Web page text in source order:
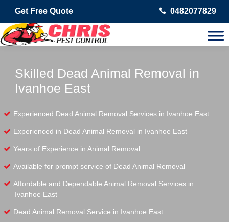
Get Free Quote 0482077829
Skilled Dead Animal Removal in
Ivanhoe East
Experienced Dead Animal Removal Services in Ivanhoe East
Experienced in Dead Animal Removal in Ivanhoe East
Years of Experience in Animal Removal
Available for prompt service of Dead Animal Removal
Affordable and Dependable Animal Removal Services in
Ivanhoe East
Dead Animal Removal Service in Ivanhoe East